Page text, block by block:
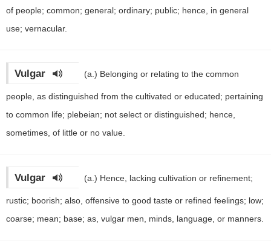
of people; common; general; ordinary; public; hence, in general
use; vernacular.
Vulgar (a.) Belonging or relating to the common
people, as distinguished from the cultivated or educated; pertaining
to common life; plebeian; not select or distinguished; hence,
sometimes, of little or no value.
Vulgar (a.) Hence, lacking cultivation or refinement;
rustic; boorish; also, offensive to good taste or refined feelings; low;
coarse; mean; base; as, vulgar men, minds, language, or manners.